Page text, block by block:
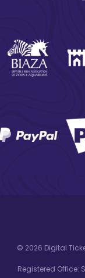
© 2026 Digital
Registered Office: